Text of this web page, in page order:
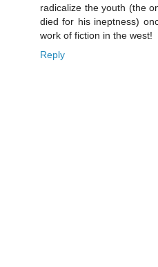
radicalize the youth (the
died for his ineptness)
work of fiction in the west!
Reply